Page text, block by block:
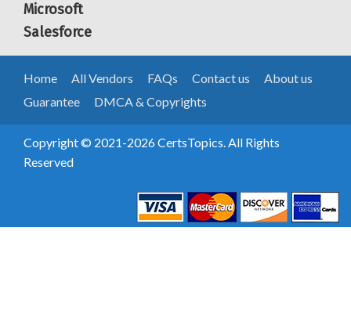
Microsoft
Salesforce
Home All Vendors FAQs Contact us
About us
Guarantee
DMCA & Copyrights
Copyright © 2021-2026 CertsTopics. All Rights
Reserved